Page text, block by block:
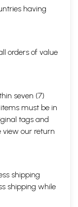
having
orders of value
seven (7)
must be in
tags and
view our return
shipping
shipping while